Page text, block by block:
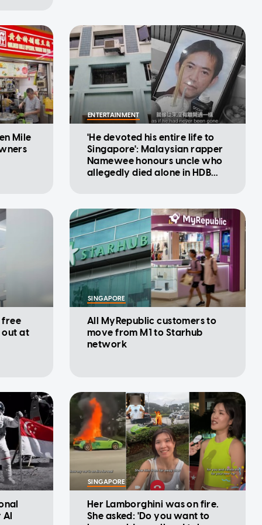
Mile
ENTERTAINMENT
'He devoted his entire life to
Singapore': Malaysian rapper
Namewee honours uncle who
allegedly died alone in HDB
free
out at
SINGAPORE
All MyRepublic customers to
move from M1 to Starhub
network
AI
SINGAPORE
Her Lamborghini was on fire.
She asked: 'Do you want to